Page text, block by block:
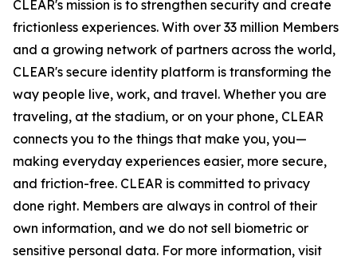
CLEAR's mission is to strengthen security and create
frictionless experiences. With over 33 million Members
and a growing network of partners across the world,
CLEAR's secure identity platform is transforming the
way people live, work, and travel. Whether you are
traveling, at the stadium, or on your phone, CLEAR
connects you to the things that make you, you—
making everyday experiences easier, more secure,
and friction-free. CLEAR is committed to privacy
done right. Members are always in control of their
own information, and we do not sell biometric or
sensitive personal data. For more information, visit